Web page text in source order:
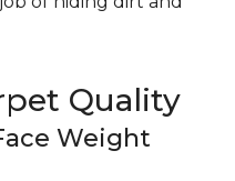
Quality
Weight